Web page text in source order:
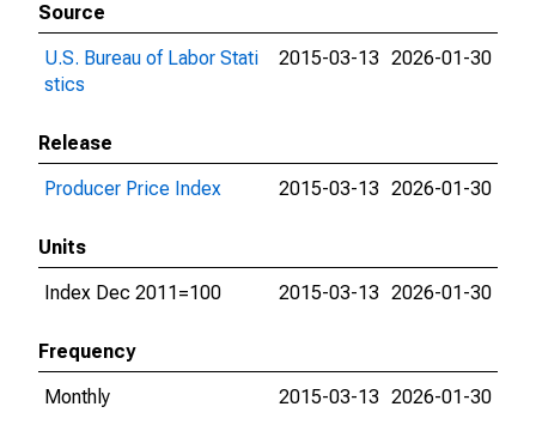
Source
U.S. Bureau of Labor Stati
stics
2015-03-13 2026-01-30
Release
Producer Price Index
2015-03-13 2026-01-30
Units
Index Dec 2011=100
2015-03-13 2026-01-30
Frequency
Monthly
2015-03-13 2026-01-30